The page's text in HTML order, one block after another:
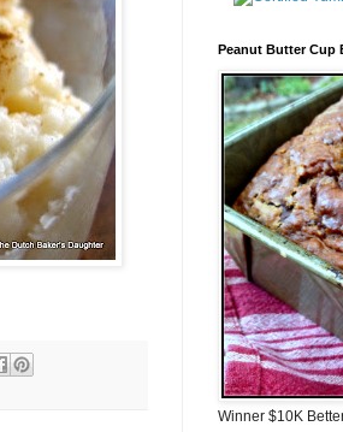
Peanut Butter Cup
Winner $10K